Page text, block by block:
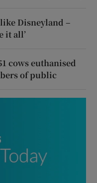
Disneyland –
it all’
cows euthanised
of public